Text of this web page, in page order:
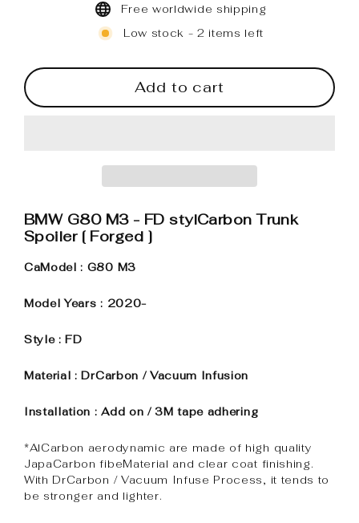
Free worldwide shipping
Low stock - 2 items left
Add to cart
BMW G80 M3 - FD stylCarbon Trunk
Spoiler [ Forged ]
CaModel : G80 M3
Model Years : 2020-
Style : FD
Material : DrCarbon / Vacuum Infusion
Installation : Add on / 3M tape adhering
*AlCarbon aerodynamic are made of high quality
JapaCarbon fibeMaterial and clear coat finishing.
With DrCarbon / Vacuum Infuse Process, it tends to
be stronger and lighter.